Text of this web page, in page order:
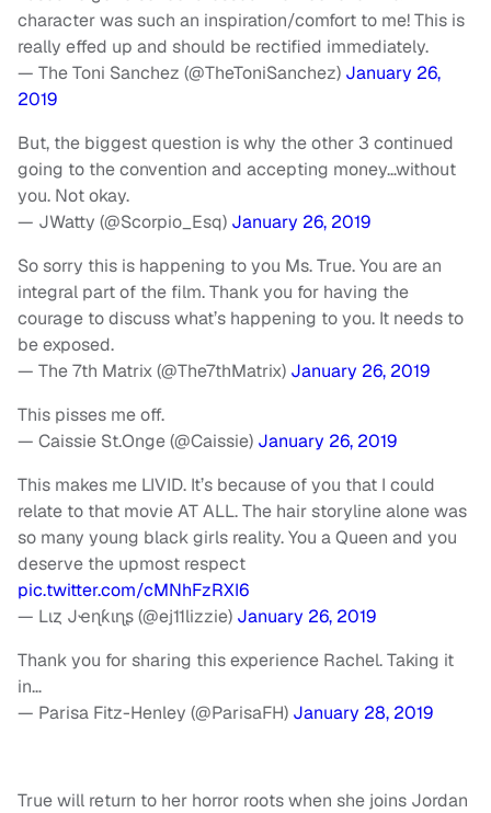
character was such an inspiration/comfort to me! This is
really effed up and should be rectified immediately.
— The Toni Sanchez (@TheToniSanchez) January 26,
2019
But, the biggest question is why the other 3 continued
going to the convention and accepting money…without
you. Not okay.
— JWatty (@Scorpio_Esq) January 26, 2019
So sorry this is happening to you Ms. True. You are an
integral part of the film. Thank you for having the
courage to discuss what’s happening to you. It needs to
be exposed.
— The 7th Matrix (@The7thMatrix) January 26, 2019
This pisses me off.
— Caissie St.Onge (@Caissie) January 26, 2019
This makes me LIVID. It’s because of you that I could
relate to that movie AT ALL. The hair storyline alone was
so many young black girls reality. You a Queen and you
deserve the upmost respect
pic.twitter.com/cMNhFzRXI6
— Lιȥ Jҽɳƙιɳʂ (@ej11lizzie) January 26, 2019
Thank you for sharing this experience Rachel. Taking it
in…
— Parisa Fitz-Henley (@ParisaFH) January 28, 2019
True will return to her horror roots when she joins Jordan